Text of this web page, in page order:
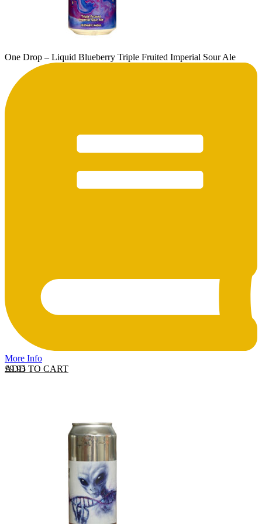
One Drop – Liquid Blueberry Triple Fruited Imperial Sour Ale
More Info
ADD TO CART
£9.95